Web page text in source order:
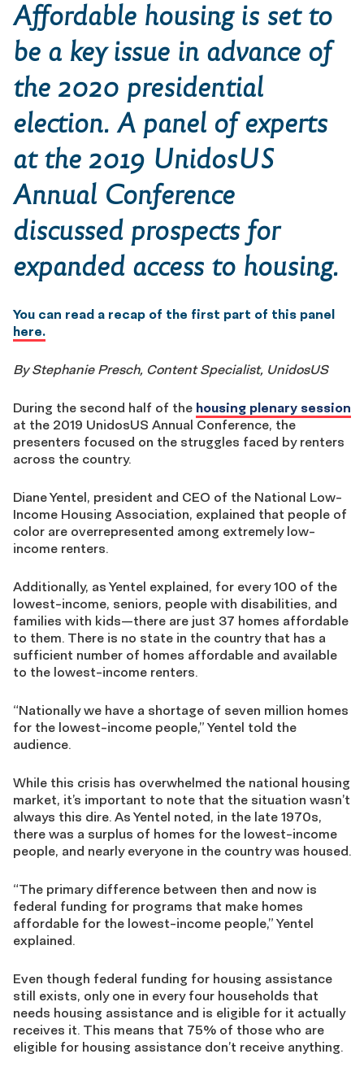
Affordable housing is set to
be a key issue in advance of
the 2020 presidential
election. A panel of experts
at the 2019 UnidosUS
Annual Conference
discussed prospects for
expanded access to housing.
You can read a recap of the first part of this panel
here.
By Stephanie Presch, Content Specialist, UnidosUS
During the second half of the housing plenary session
at the 2019 UnidosUS Annual Conference, the
presenters focused on the struggles faced by renters
across the country.
Diane Yentel, president and CEO of the National Low-
Income Housing Association, explained that people of
color are overrepresented among extremely low-
income renters.
Additionally, as Yentel explained, for every 100 of the
lowest-income, seniors, people with disabilities, and
families with kids—there are just 37 homes affordable
to them. There is no state in the country that has a
sufficient number of homes affordable and available
to the lowest-income renters.
“Nationally we have a shortage of seven million homes
for the lowest-income people,” Yentel told the
audience.
While this crisis has overwhelmed the national housing
market, it’s important to note that the situation wasn’t
always this dire. As Yentel noted, in the late 1970s,
there was a surplus of homes for the lowest-income
people, and nearly everyone in the country was housed.
“The primary difference between then and now is
federal funding for programs that make homes
affordable for the lowest-income people,” Yentel
explained.
Even though federal funding for housing assistance
still exists, only one in every four households that
needs housing assistance and is eligible for it actually
receives it. This means that 75% of those who are
eligible for housing assistance don’t receive anything.